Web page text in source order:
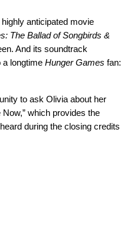
anticipated movie
The Ballad of Songbirds &
And its soundtrack
a longtime Hunger Games fan:
to ask Olivia about her
Now,” which provides the
during the closing credits